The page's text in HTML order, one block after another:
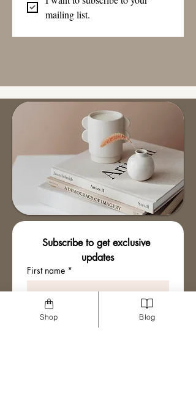
mailing list.
Subscribe to get exclusive
updates
First name *
Email *
Shop Blog